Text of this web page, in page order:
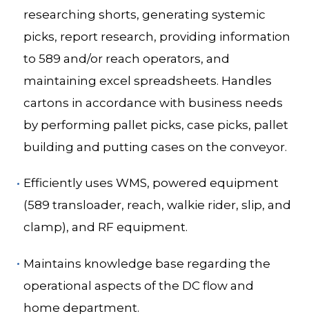
researching shorts, generating systemic
picks, report research, providing information
to 589 and/or reach operators, and
maintaining excel spreadsheets. Handles
cartons in accordance with business needs
by performing pallet picks, case picks, pallet
building and putting cases on the conveyor.
Efficiently uses WMS, powered equipment
(589 transloader, reach, walkie rider, slip, and
clamp), and RF equipment.
Maintains knowledge base regarding the
operational aspects of the DC flow and
home department.